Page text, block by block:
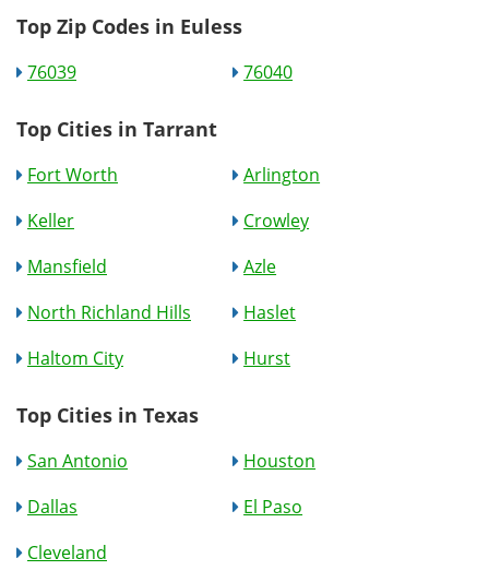
Top Zip Codes in Euless
76039 76040
Top Cities in Tarrant
Fort Worth
Arlington
Keller
Crowley
Mansfield
Azle
North Richland Hills
Haslet
Haltom City
Hurst
Top Cities in Texas
San Antonio
Houston
Dallas
El Paso
Cleveland